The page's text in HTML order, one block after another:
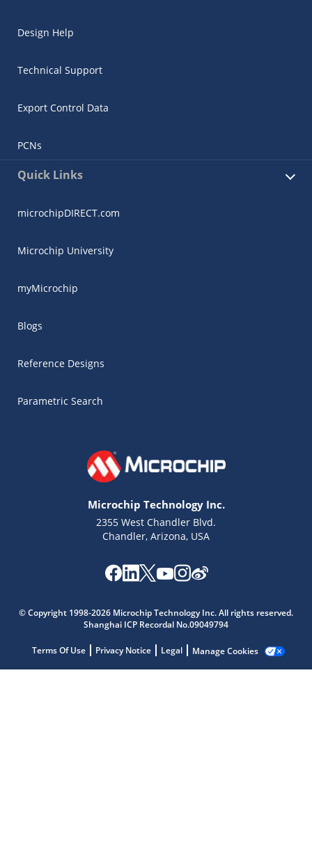
Design Help
Technical Support
Export Control Data
PCNs
Quick Links
microchipDIRECT.com
Microchip University
myMicrochip
Blogs
Reference Designs
Parametric Search
Microchip Technology Inc.
2355 West Chandler Blvd.
Chandler, Arizona, USA
© Copyright 1998-2026 Microchip Technology Inc. All rights reserved.
Shanghai ICP Recordal No.09049794
Terms Of Use Privacy Notice Legal Manage Cookies
Get quick answers from our AI assistant.